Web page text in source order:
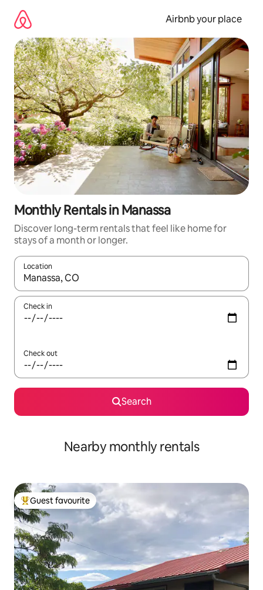
content
Airbnb your place
Monthly Rentals in Manassa
Discover long-term rentals that feel like home for
stays of a month or longer.
Location
When results are available, navigate with up and down arrow
Check in
Check out
Search
Nearby monthly rentals
Top guest favourite
Guest favourite